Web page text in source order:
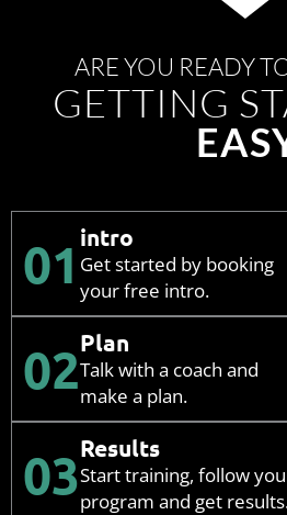
ARE YOU READY
GETTING
01 intro
Get started by booking
your free intro.
02Plan
Talk with a coach and
make a plan.
03Results
Start training, follow
program and get